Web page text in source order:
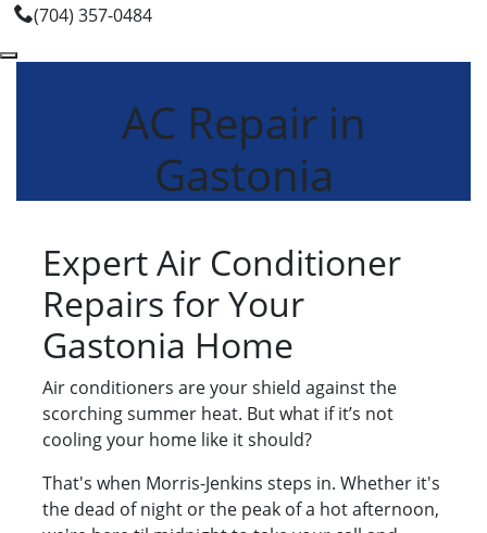
(704) 357-0484
AC Repair in
Gastonia
Expert Air Conditioner
Repairs for Your
Gastonia Home
Air conditioners are your shield against the
scorching summer heat. But what if it’s not
cooling your home like it should?
That's when Morris-Jenkins steps in. Whether it's
the dead of night or the peak of a hot afternoon,